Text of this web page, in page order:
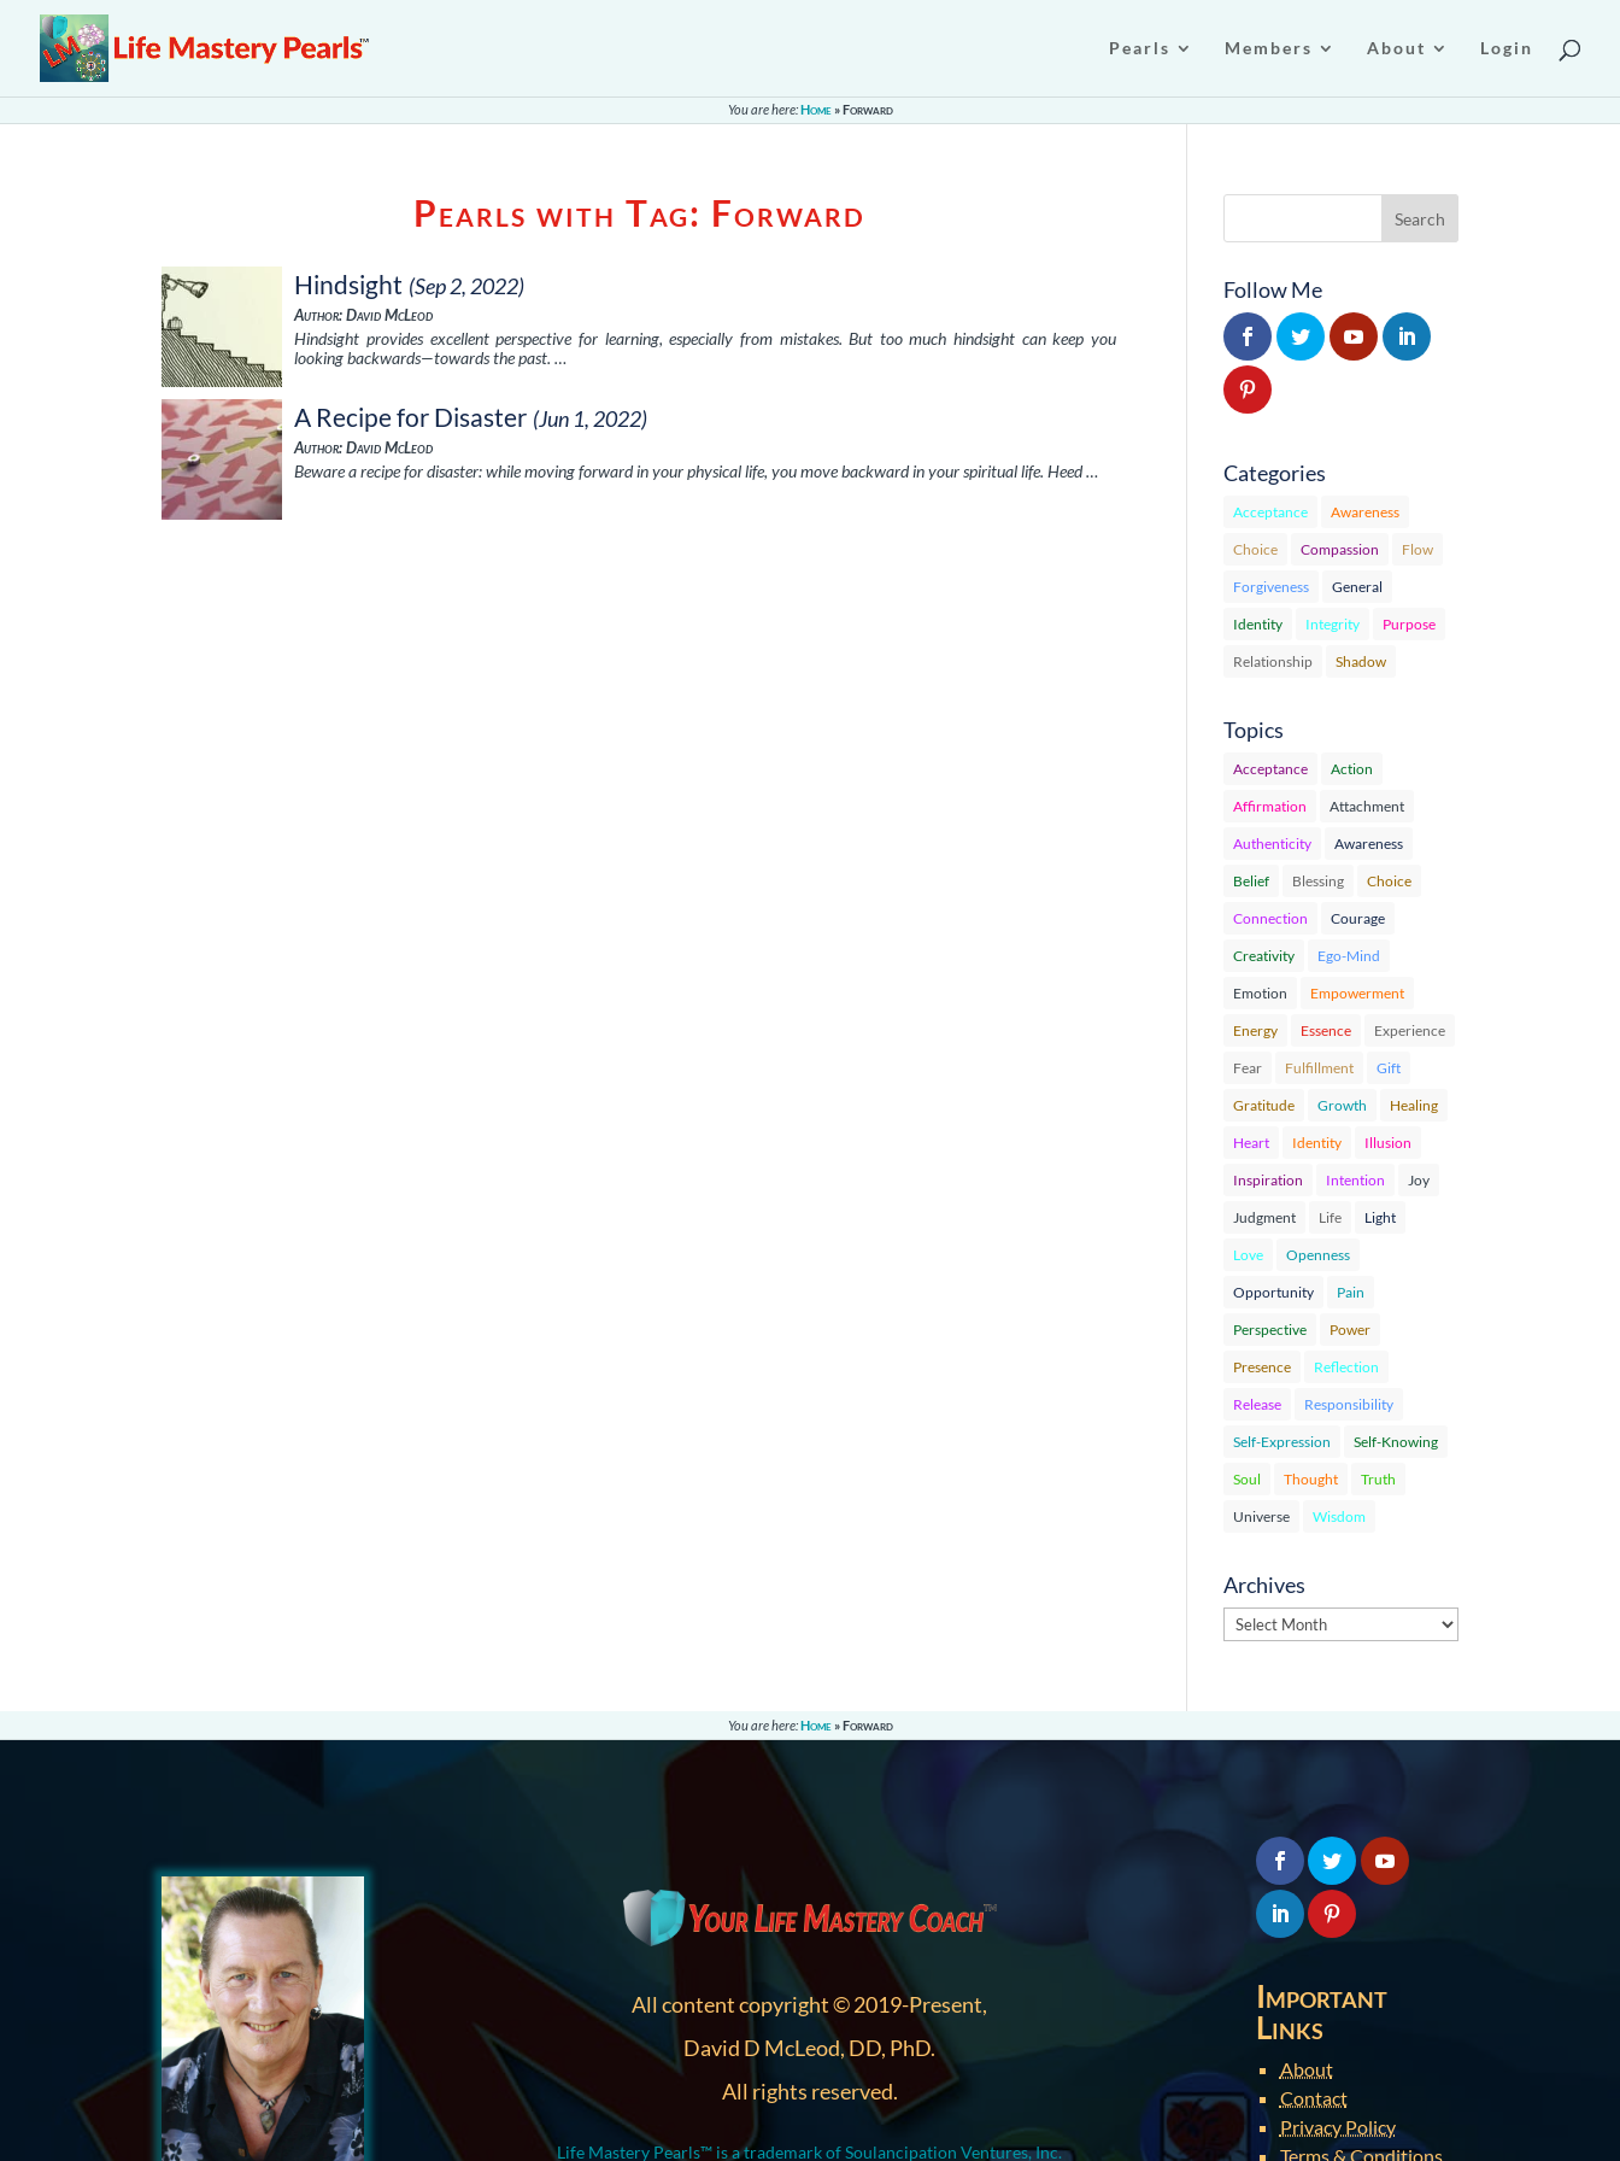
Pearls Members About Login
You are here:Home»Forward
Pearls with Tag: Forward
Hindsight (Sep 2, 2022)
Author: David McLeod
Hindsight provides excellent perspective for learning, especially from mistakes. But too much hindsight can keep you
looking backwards—towards the past. …
A Recipe for Disaster (Jun 1, 2022)
Author: David McLeod
Beware a recipe for disaster: while moving forward in your physical life, you move backward in your spiritual life. Heed …
Follow Me
Categories
Acceptance Awareness
Choice Compassion Flow
Forgiveness General
Identity Integrity Purpose
Relationship Shadow
Topics
Acceptance Action
Affirmation Attachment
Authenticity Awareness
Belief Blessing Choice
Connection Courage
Creativity Ego-Mind
Emotion Empowerment
Energy Essence Experience
Fear Fulfillment Gift
Gratitude Growth Healing
Heart Identity Illusion
Inspiration Intention Joy
Judgment Life Light
Love Openness
Opportunity Pain
Perspective Power
Presence Reflection
Release Responsibility
Self-Expression Self-Knowing
Soul Thought Truth
Universe Wisdom
Archives
Archives
You are here:Home»Forward
All content copyright © 2019-Present,
David D McLeod, DD, PhD.
All rights reserved.
Life Mastery Pearls™ is a trademark of Soulancipation Ventures, Inc.
Important
Links
About
Contact
Privacy Policy
Terms & Conditions